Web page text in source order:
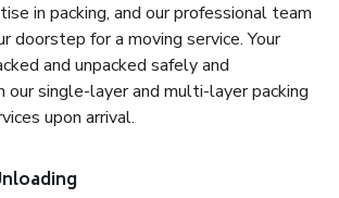
in packing, and our professional team
doorstep for a moving service. Your
and unpacked safely and
single-layer and multi-layer packing
upon arrival.